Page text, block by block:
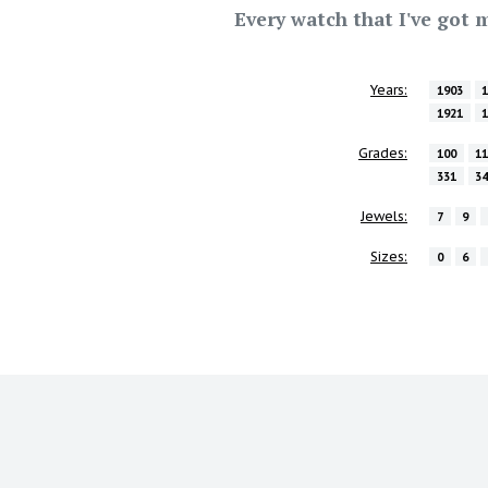
Every watch that I've got
Years: 1903
1921
Grades: 100
331
Jewels: 7 9
Sizes: 0 6